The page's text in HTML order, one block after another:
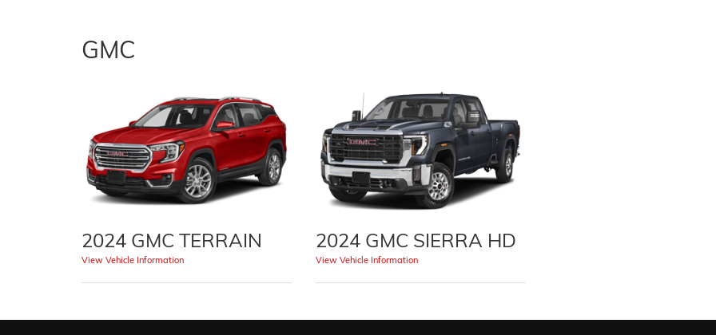
GMC
2024 GMC TERRAIN
View Vehicle Information
2024 GMC SIERRA HD
View Vehicle Information